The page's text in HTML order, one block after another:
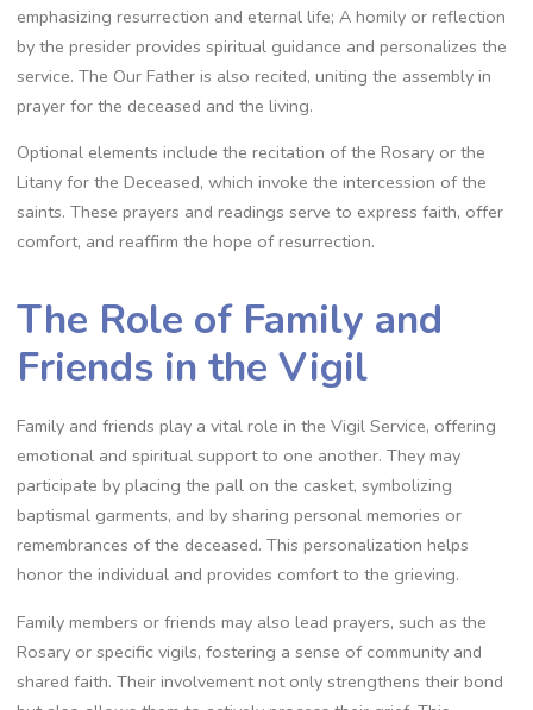
emphasizing resurrection and eternal life; A homily or reflection
by the presider provides spiritual guidance and personalizes the
service. The Our Father is also recited, uniting the assembly in
prayer for the deceased and the living.
Optional elements include the recitation of the Rosary or the
Litany for the Deceased, which invoke the intercession of the
saints. These prayers and readings serve to express faith, offer
comfort, and reaffirm the hope of resurrection.
The Role of Family and
Friends in the Vigil
Family and friends play a vital role in the Vigil Service, offering
emotional and spiritual support to one another. They may
participate by placing the pall on the casket, symbolizing
baptismal garments, and by sharing personal memories or
remembrances of the deceased. This personalization helps
honor the individual and provides comfort to the grieving.
Family members or friends may also lead prayers, such as the
Rosary or specific vigils, fostering a sense of community and
shared faith. Their involvement not only strengthens their bond